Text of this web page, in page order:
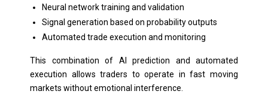
Neural network training and validation
Signal generation based on probability outputs
Automated trade execution and monitoring
This combination of AI prediction and automated
execution allows traders to operate in fast moving
markets without emotional interference.